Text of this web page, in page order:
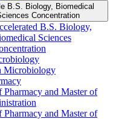
B.S. Biology, Biomedical
Concentration
B.S. Biology,
Sciences
Microbiology
and Master of
and Master of